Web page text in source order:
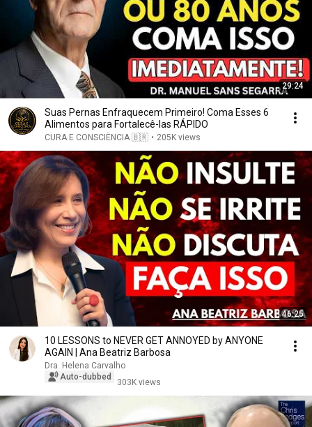
29:24
Suas Pernas Enfraquecem Primeiro! Coma Esses 6
Alimentos para Fortalecê-las RÁPIDO
CURA E CONSCIÊNCIA 🇧🇷 • 205K views
46:25
10 LESSONS to NEVER GET ANNOYED by ANYONE
AGAIN | Ana Beatriz Barbosa
Dra. Helena Carvalho
Auto-dubbed
303K views